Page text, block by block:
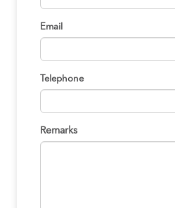
Email
Telephone
Remarks